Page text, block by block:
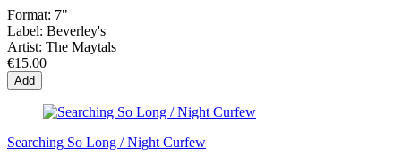
Format: 7"
Label: Beverley's
Artist: The Maytals
€15.00
Add
Searching So Long / Night Curfew